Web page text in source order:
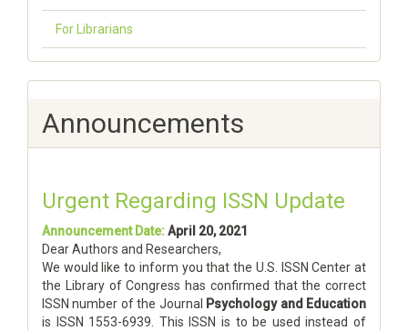
For Librarians
Announcements
Urgent Regarding ISSN Update
Announcement Date:April 20, 2021
Dear Authors and Researchers,
We would like to inform you that the U.S. ISSN Center at
the Library of Congress has confirmed that the correct
ISSN number of the Journal
Psychology and Education
is ISSN 1553-6939. This ISSN is to be used instead of